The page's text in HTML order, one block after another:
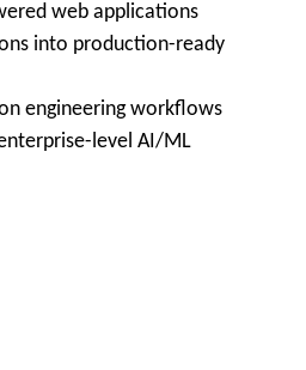
web applications
into production-ready
engineering workflows
level AI/ML